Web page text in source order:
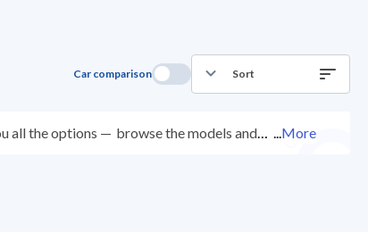
Car comparison Sort
all the options — browse the models and
to your doorstep.
More